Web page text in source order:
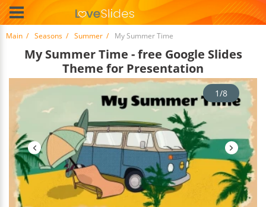
Main Seasons Summer My Summer Time
My Summer Time - free Google Slides
Theme for Presentation
1/8